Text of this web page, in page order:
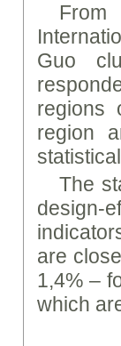
Guo
regions
region
The
design-
are
1,4% –
which